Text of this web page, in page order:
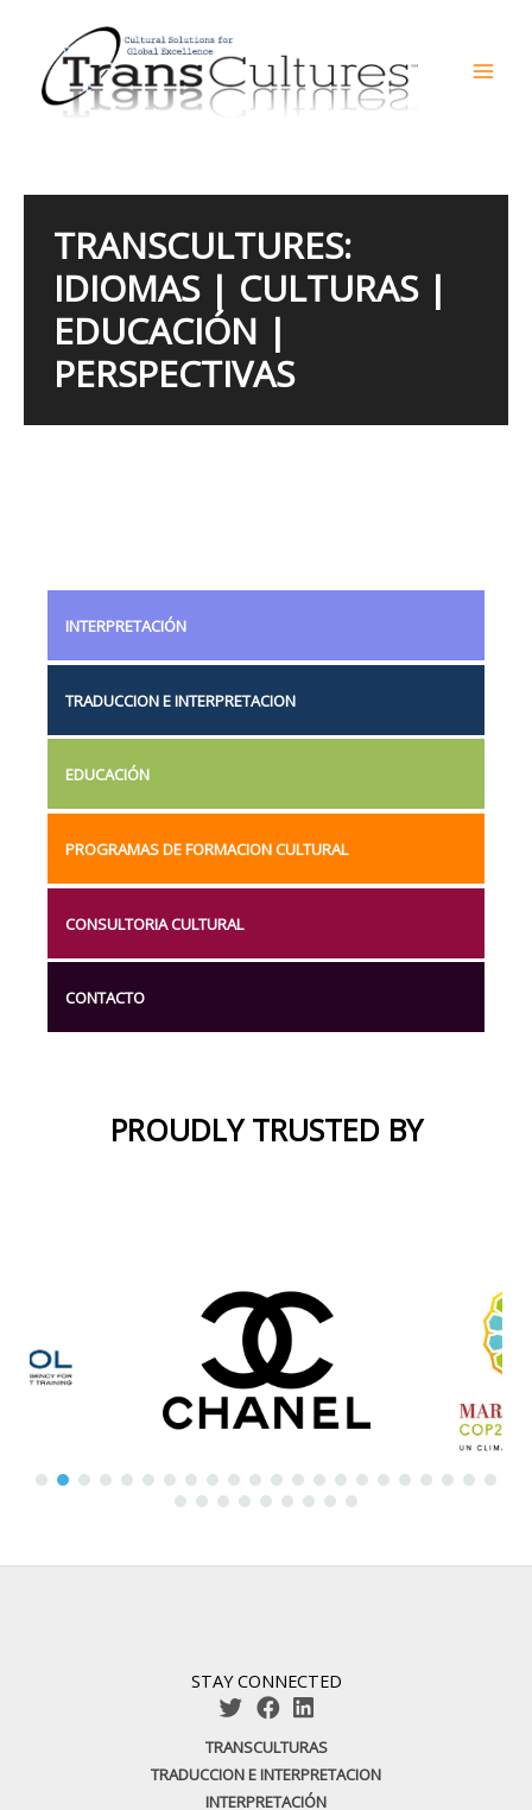
content
TRANSCULTURES:
IDIOMAS | CULTURAS |
EDUCACIÓN |
PERSPECTIVAS
INTERPRETACIÓN
TRADUCCION E INTERPRETACION
EDUCACIÓN
PROGRAMAS DE FORMACION CULTURAL
CONSULTORIA CULTURAL
CONTACTO
PROUDLY TRUSTED BY
STAY CONNECTED
TRANSCULTURAS
TRADUCCION E INTERPRETACION
INTERPRETACIÓN